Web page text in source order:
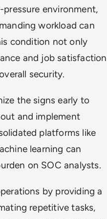
environment,
workload can
condition not only
and job satisfaction
security.
the signs early to
and implement
platforms like
learning can
on SOC analysts.
by providing a
repetitive tasks,